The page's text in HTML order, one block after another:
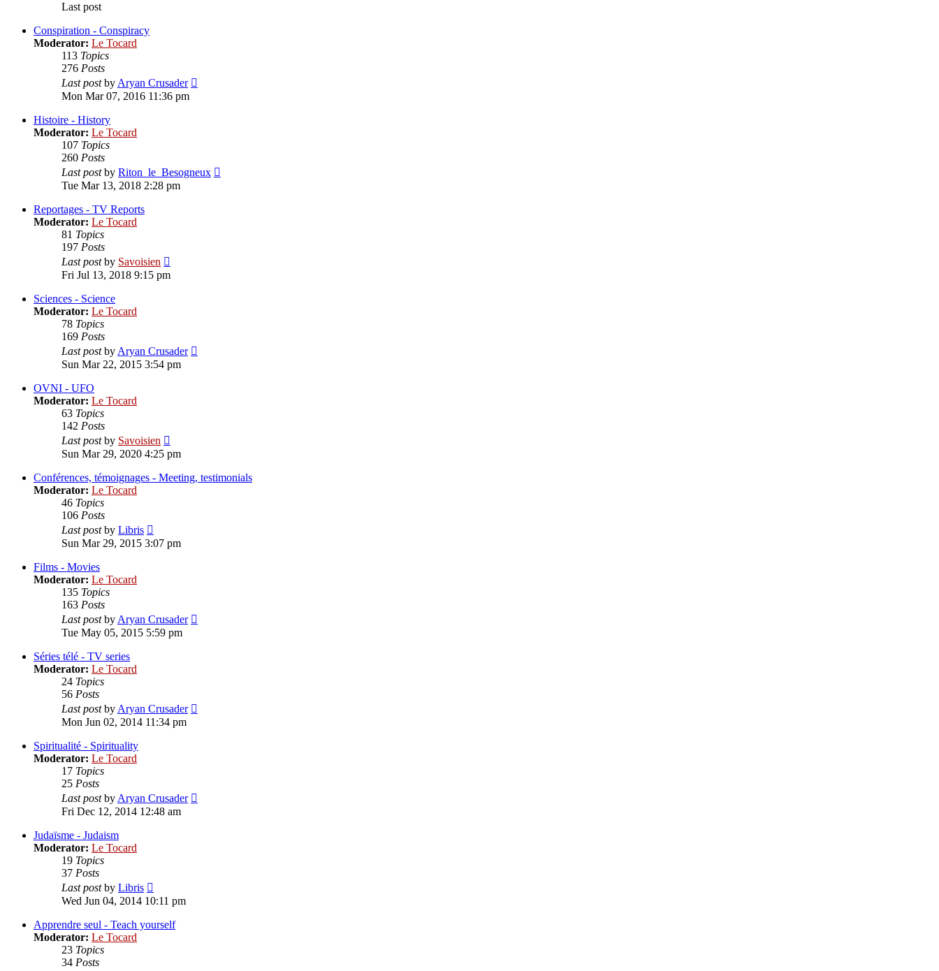
Last post
Conspiration - Conspiracy
Moderator: Le Tocard
113 Topics
276 Posts
Last postbyAryan Crusader
Mon Mar 07, 2016 11:36 pm
Histoire - History
Moderator: Le Tocard
107 Topics
260 Posts
Last postby Riton_le_Besogneux
Tue Mar 13, 2018 2:28 pm
Reportages - TV Reports
Moderator: Le Tocard
81 Topics
197 Posts
Last postby Savoisien
the
Fri Jul 13, 2018 9:15 pm
Sciences - Science
Moderator: Le Tocard
78 Topics
169 Posts
Last postbyAryan Crusader
Sun Mar 22, 2015 3:54 pm
OVNI - UFO
Moderator: Le Tocard
63 Topics
142 Posts
Last postby Savoisien
the
post
Sun Mar 29, 2020 4:25 pm
Conférences, témoignages - Meeting, testimonials
Moderator: Le Tocard
46 Topics
106 Posts
Last postby Libris
the
latest
Sun Mar 29, 2015 3:07 pm
Films - Movies
Moderator: Le Tocard
135 Topics
163 Posts
Last postbyAryan Crusader
Tue May 05, 2015 5:59 pm
Séries télé - TV series
Moderator: Le Tocard
24 Topics
56 Posts
Last postbyAryan Crusader
Mon Jun 02, 2014 11:34 pm
Spiritualité - Spirituality
Moderator: Le Tocard
17 Topics
25 Posts
Last postbyAryan Crusader
Fri Dec 12, 2014 12:48 am
Judaïsme - Judaism
Moderator: Le Tocard
19 Topics
37 Posts
Last postby Libris
the
latest
post
Wed Jun 04, 2014 10:11 pm
Apprendre seul - Teach yourself
Moderator: Le Tocard
23 Topics
34 Posts